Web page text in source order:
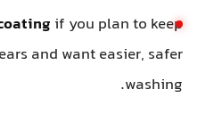
if you plan to keep
and want easier, safer
washing.